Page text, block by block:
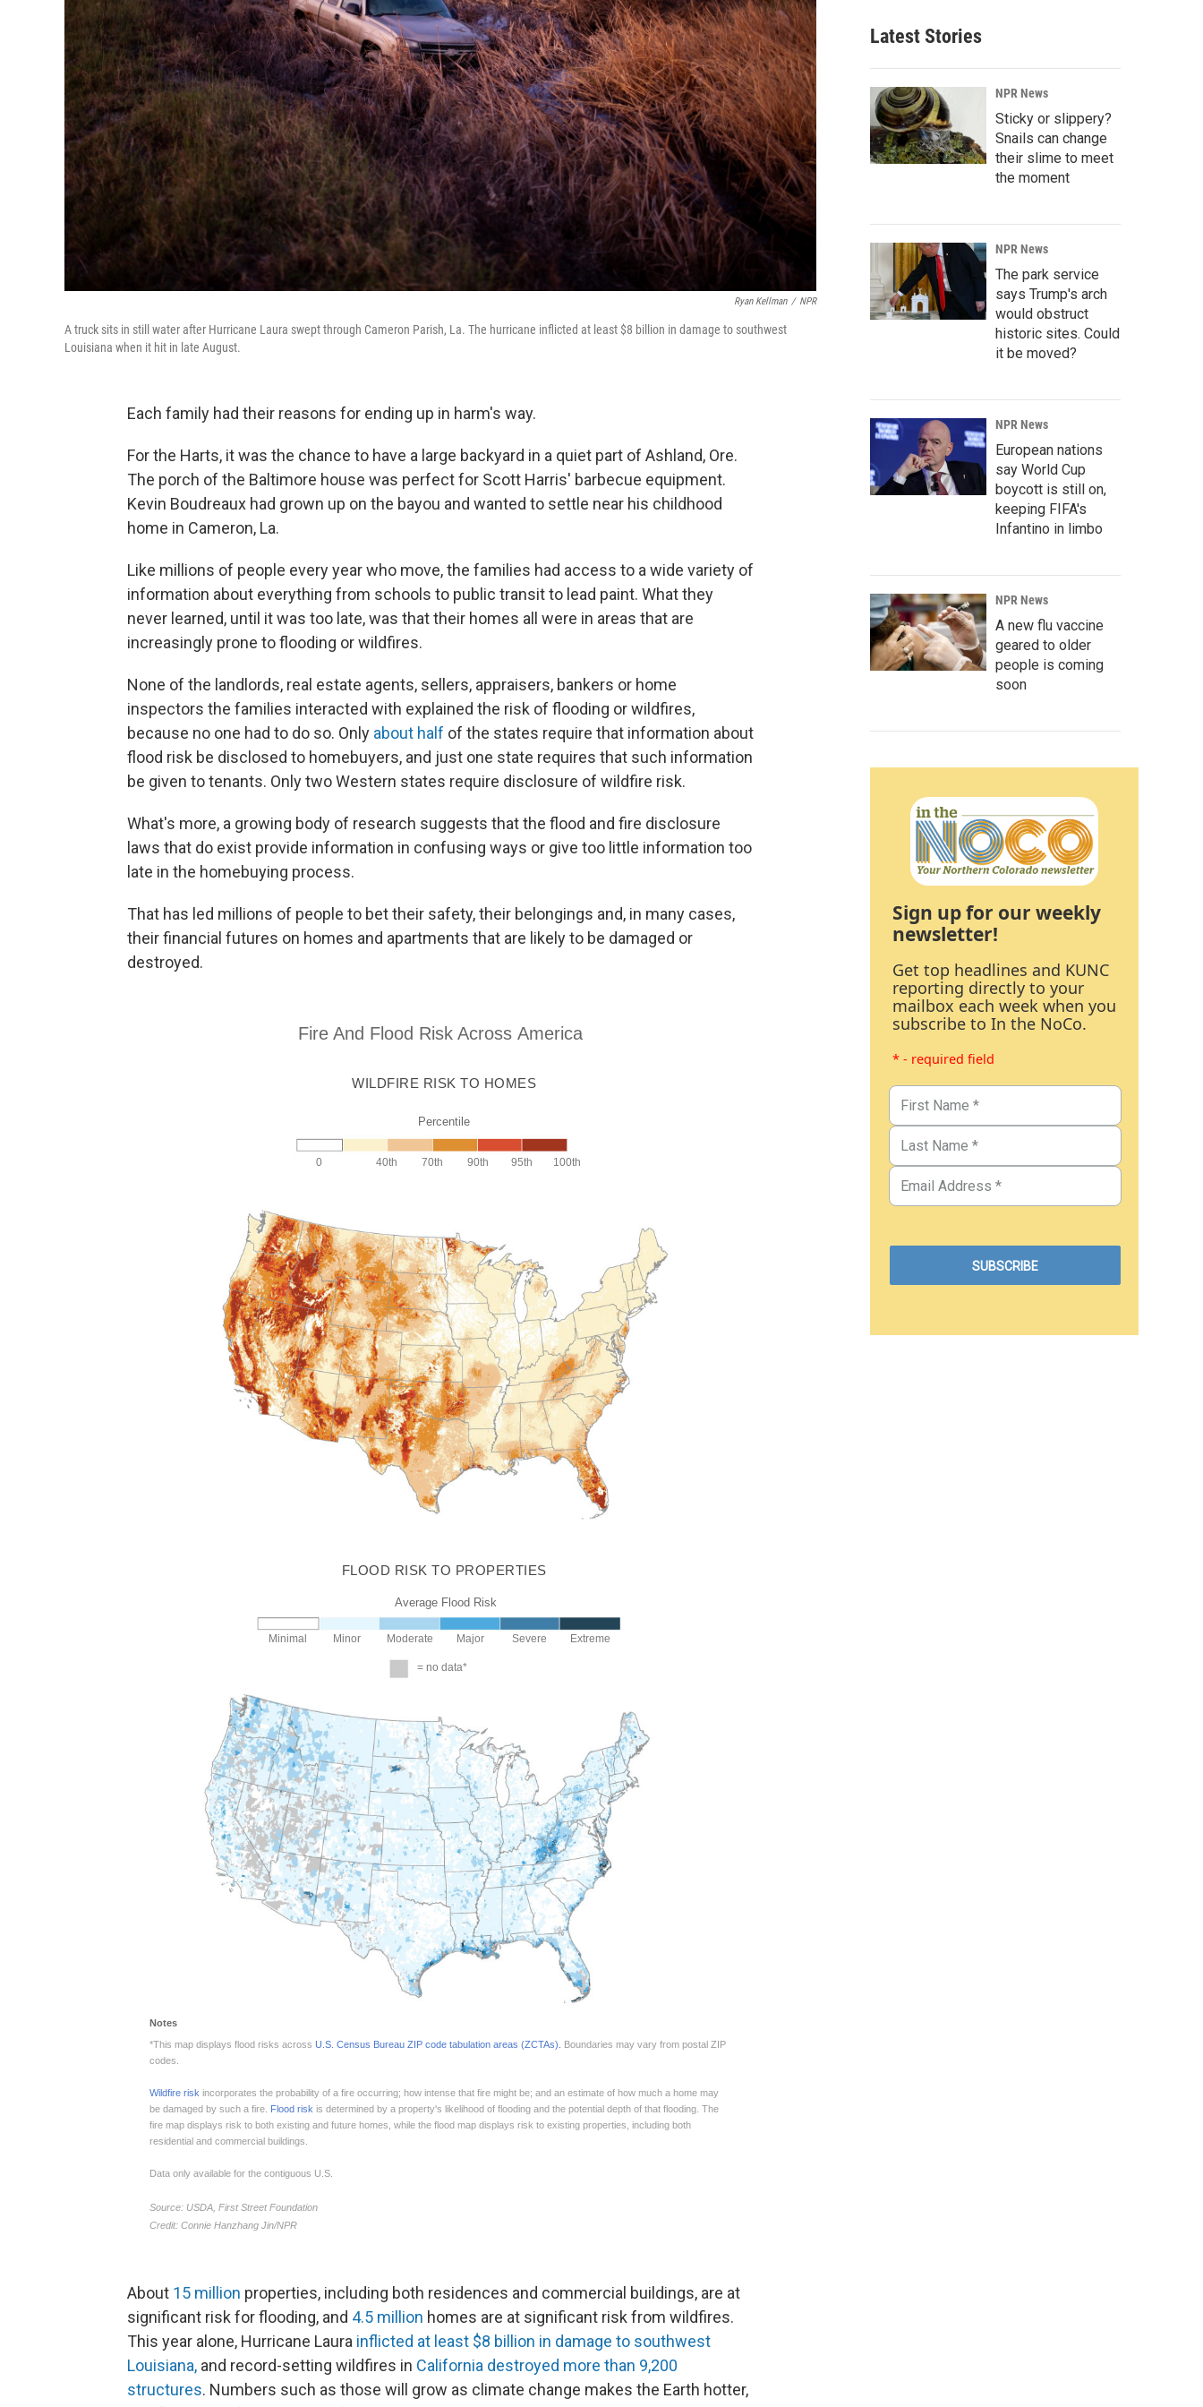
Ryan Kellman / NPR
A truck sits in still water after Hurricane Laura swept through Cameron Parish, La. The hurricane inflicted at least $8 billion in damage to southwest
Louisiana when it hit in late August.
Each family had their reasons for ending up in harm's way.
For the Harts, it was the chance to have a large backyard in a quiet part of Ashland, Ore.
The porch of the Baltimore house was perfect for Scott Harris' barbecue equipment.
Kevin Boudreaux had grown up on the bayou and wanted to settle near his childhood
home in Cameron, La.
Like millions of people every year who move, the families had access to a wide variety of
information about everything from schools to public transit to lead paint. What they
never learned, until it was too late, was that their homes all were in areas that are
increasingly prone to flooding or wildfires.
None of the landlords, real estate agents, sellers, appraisers, bankers or home
inspectors the families interacted with explained the risk of flooding or wildfires,
because no one had to do so. Only about half of the states require that information about
flood risk be disclosed to homebuyers, and just one state requires that such information
be given to tenants. Only two Western states require disclosure of wildfire risk.
What's more, a growing body of research suggests that the flood and fire disclosure
laws that do exist provide information in confusing ways or give too little information too
late in the homebuying process.
That has led millions of people to bet their safety, their belongings and, in many cases,
their financial futures on homes and apartments that are likely to be damaged or
destroyed.
About 15 million properties, including both residences and commercial buildings, are at
significant risk for flooding, and 4.5 million homes are at significant risk from wildfires.
This year alone, Hurricane Laura inflicted at least $8 billion in damage to southwest
Louisiana, and record-setting wildfires in California destroyed more than 9,200
structures. Numbers such as those will grow as climate change makes the Earth hotter,
Latest Stories
NPR News
Sticky or slippery?
Snails can change
their slime to meet
the moment
NPR News
The park service
says Trump's arch
would obstruct
historic sites. Could
it be moved?
NPR News
European nations
say World Cup
boycott is still on,
keeping FIFA's
Infantino in limbo
NPR News
A new flu vaccine
geared to older
people is coming
soon
Sign up for our weekly
newsletter!
Get top headlines and KUNC
reporting directly to your
mailbox each week when you
subscribe to In the NoCo.
* - required field